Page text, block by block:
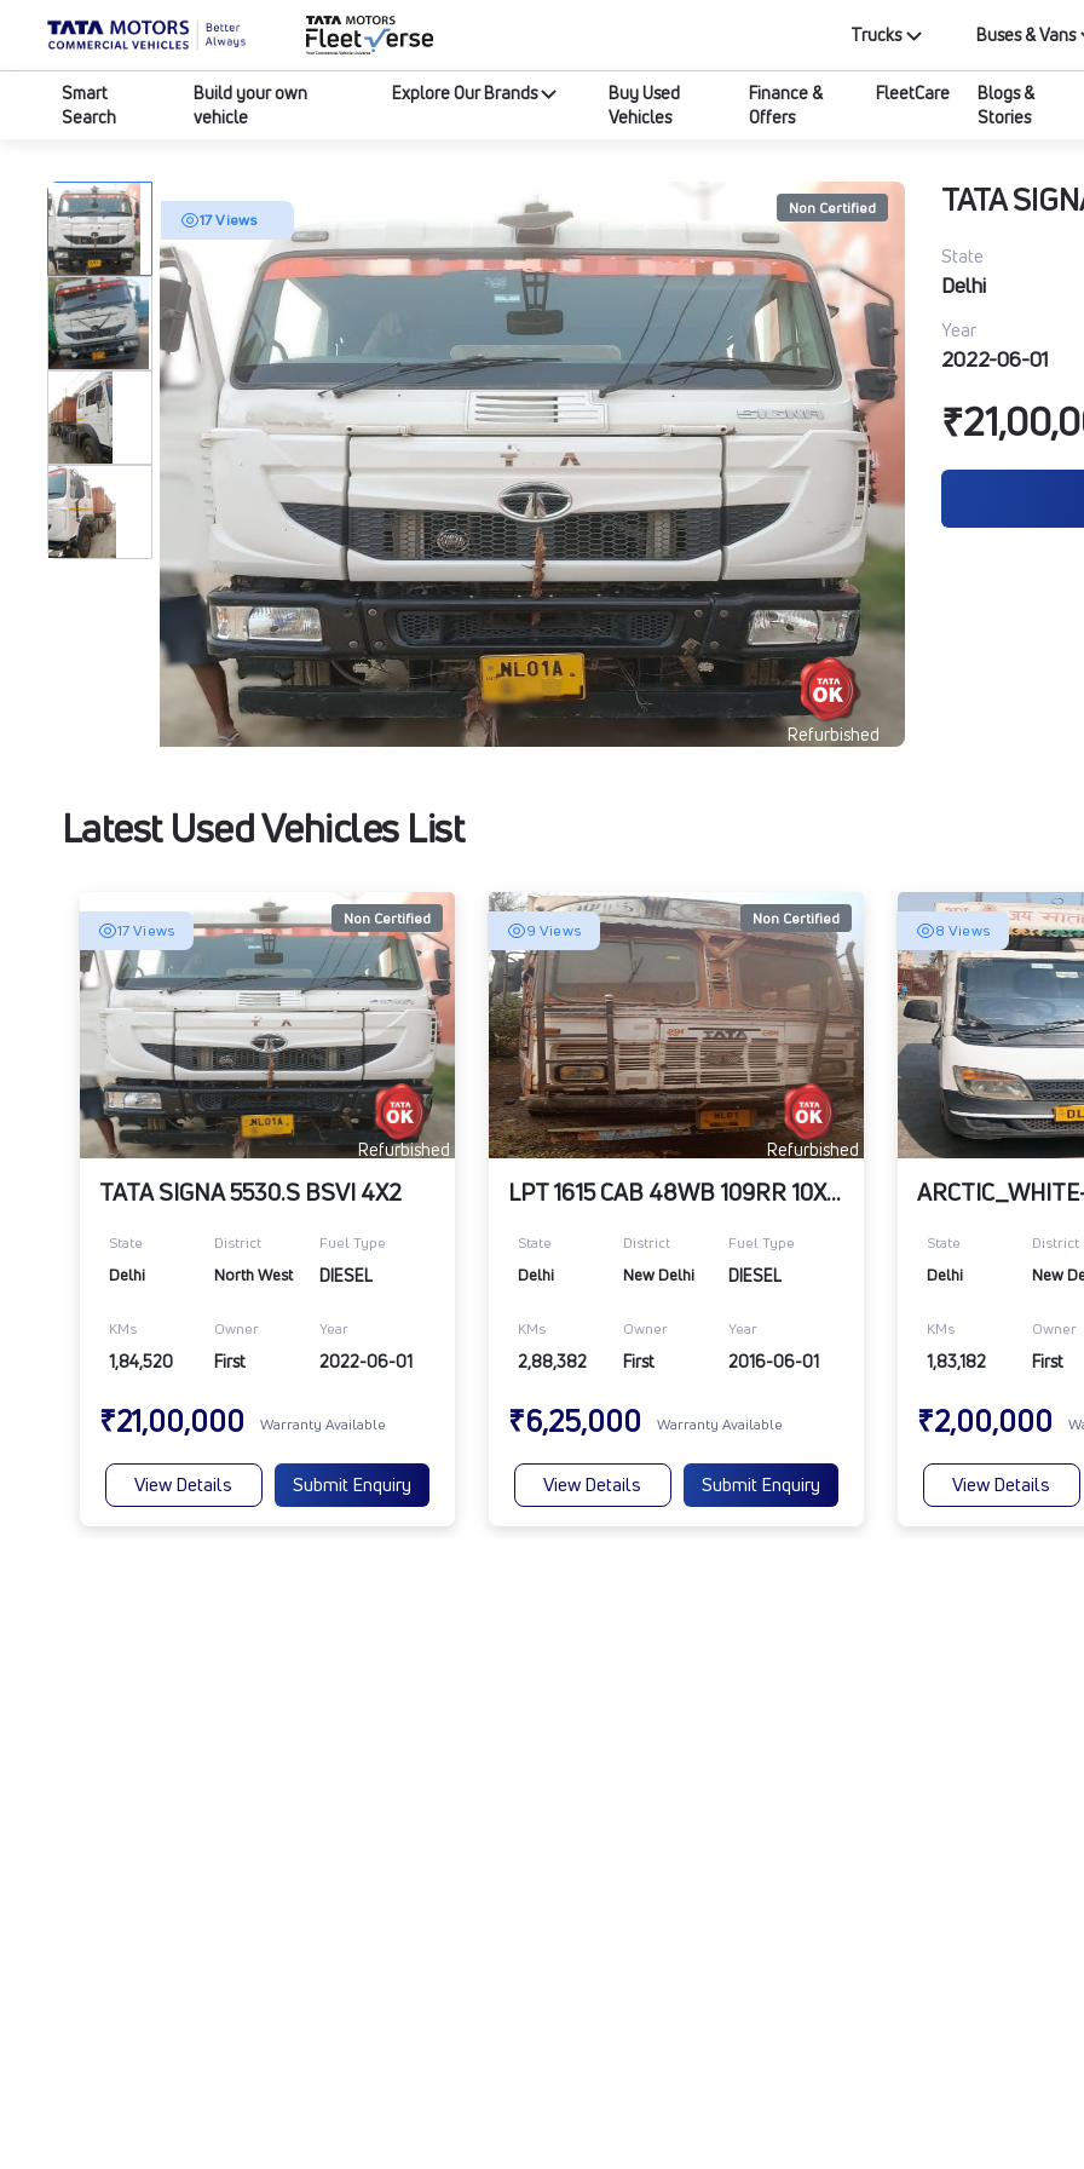
Trucks Buses & Vans
Smart
Search
Build your own
vehicle
Explore Our Brands
Buy Used
Vehicles
Finance &
Offers
FleetCare
Blogs &
Stories
17 Views
Non Certified
Refurbished
TATA
State
Delhi
Year
2022-06-01
Latest Used Vehicles List
Non Certified
17 Views
Refurbished
TATA SIGNA 5530.S BSVI 4X2
State District Fuel Type
Delhi North West DIESEL
KMs Owner Year
1,84,520 First 2022-06-01
₹21,00,000 Warranty Available
View Details Submit Enquiry
Non Certified
9 Views
Refurbished
LPT 1615 CAB 48WB 109RR 10X20
State District Fuel Type
Delhi New Delhi DIESEL
KMs Owner Year
2,88,382 First 2016-06-01
₹6,25,000 Warranty Available
View Details Submit Enquiry
8 Views
State District
Delhi New
KMs Owner
1,83,182 First
₹2,00,000
View Details